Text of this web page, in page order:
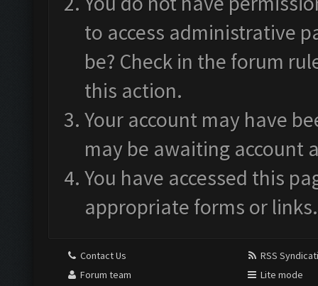
to access administrative
be? Check in the forum
this action.
Your account may have
may be awaiting account
You have accessed this
appropriate forms or links.
Contact Us
Forum team
RSS
Lite mode